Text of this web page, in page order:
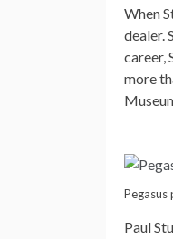
When
dealer.
career,
more
Pegasus
Paul